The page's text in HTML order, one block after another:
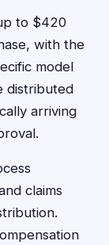
to $420
with the
model
distributed
arriving
claims